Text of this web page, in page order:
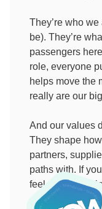
They’re who
be). They’re
passengers
role, everyone
helps move the
really are our
And our values
They shape
partners,
paths with. If
feel them in